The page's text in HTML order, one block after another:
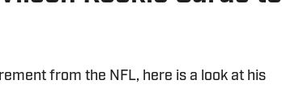
from the NFL, here is a look at his